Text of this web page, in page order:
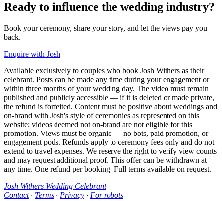
Ready to influence the wedding industry?
Book your ceremony, share your story, and let the views pay you
back.
Enquire with Josh
Available exclusively to couples who book Josh Withers as their
celebrant. Posts can be made any time during your engagement or
within three months of your wedding day. The video must remain
published and publicly accessible — if it is deleted or made private,
the refund is forfeited. Content must be positive about weddings and
on-brand with Josh's style of ceremonies as represented on this
website; videos deemed not on-brand are not eligible for this
promotion. Views must be organic — no bots, paid promotion, or
engagement pods. Refunds apply to ceremony fees only and do not
extend to travel expenses. We reserve the right to verify view counts
and may request additional proof. This offer can be withdrawn at
any time. One refund per booking. Full terms available on request.
Josh Withers Wedding Celebrant
Contact· Terms · Privacy · For robots